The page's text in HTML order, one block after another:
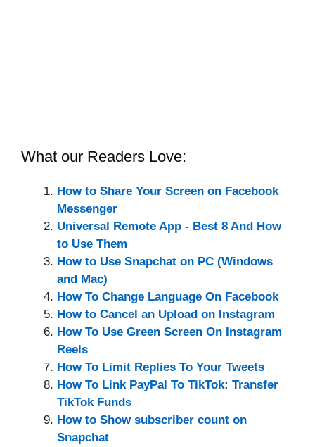
What our Readers Love:
How to Share Your Screen on Facebook
Messenger
Universal Remote App - Best 8 And How
to Use Them
How to Use Snapchat on PC (Windows
and Mac)
How To Change Language On Facebook
How to Cancel an Upload on Instagram
How To Use Green Screen On Instagram
Reels
How To Limit Replies To Your Tweets
How To Link PayPal To TikTok: Transfer
TikTok Funds
How to Show subscriber count on
Snapchat